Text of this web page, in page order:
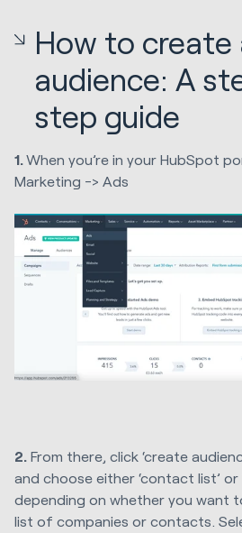
How to create
audience: A
step guide
1.When you’re in your HubSpot
Marketing -> Ads
2. From there, click ‘create
and choose either ‘contact list’ or
depending on whether you want
list of companies or contacts.